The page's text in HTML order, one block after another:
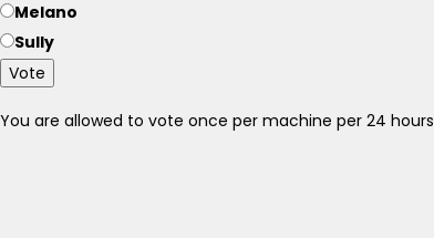
Melano
Sully
Vote
You are allowed to vote once per machine per 24